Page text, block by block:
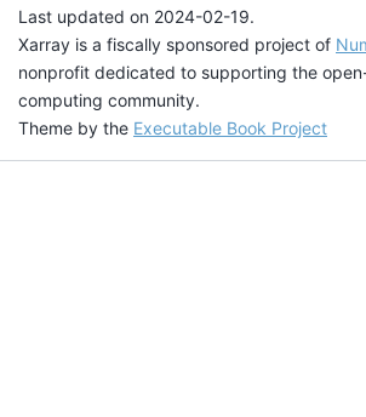
Last updated on 2024-02-19.
Xarray is a fiscally sponsored project of
nonprofit dedicated to supporting the
computing community.
Theme by the Executable Book Project